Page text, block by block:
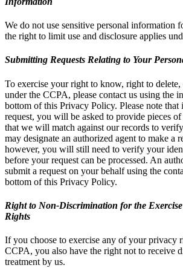
We do not use sensitive personal information
the right to limit use and disclosure applies
Submitting Requests Relating to Your
To exercise your right to know, right to
under the CCPA, please contact us using the
bottom of this Privacy Policy. Please note that
request, you will be asked to provide pieces
that we will match against our records to
may designate an authorized agent to make a
however, you will still need to verify your
before your request can be processed. An
submit a request on your behalf using the
bottom of this Privacy Policy.
Right to Non-Discrimination for the
Rights
If you choose to exercise any of your privacy
CCPA, you also have the right not to receive
treatment by us.